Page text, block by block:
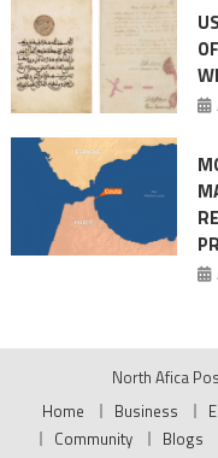
North Afica
Home
Business
Community
Blogs